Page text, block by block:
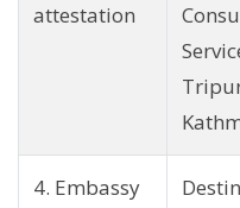
attestation
4. Embassy